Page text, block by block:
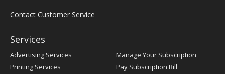
Contact Customer Service
Services
Advertising Services
Printing Services
Manage Your Subscription
Pay Subscription Bill